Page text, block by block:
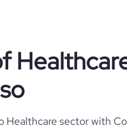
Healthcare sector with